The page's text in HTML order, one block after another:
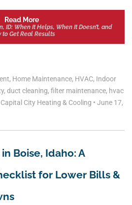
Read More
ID: When It Helps, When It Doesn’t, and
to Get Real Results
, Home Maintenance, HVAC, Indoor
, duct cleaning, filter maintenance, hvac
Capital City Heating & Cooling • June 17,
Boise, Idaho: A
for Lower Bills &